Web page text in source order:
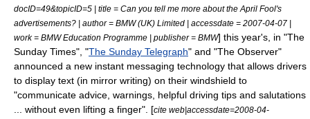
docID=49&topicID=5 | title = Can you tell me more about the April Fool's
advertisements? | author = BMW (UK) Limited | accessdate = 2007-04-07 |
work = BMW Education Programme | publisher = BMW] this year's, in "The
Sunday Times", "The Sunday Telegraph" and "The Observer"
announced a new instant messaging technology that allows drivers
to display text (in mirror writing) on their windshield to
"communicate advice, warnings, helpful driving tips and salutations
... without even lifting a finger". [cite web|accessdate=2008-04-